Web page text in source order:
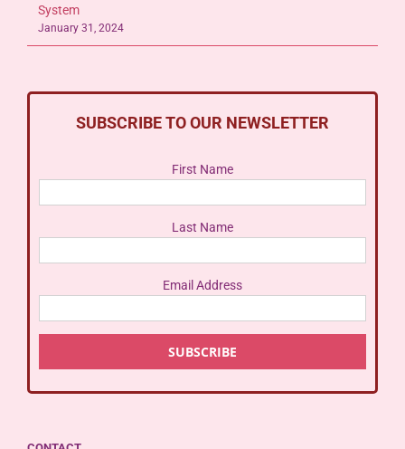
System
January 31, 2024
SUBSCRIBE TO OUR NEWSLETTER
First Name
Last Name
Email Address